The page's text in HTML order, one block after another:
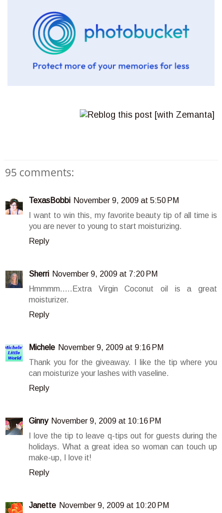
95 comments:
TexasBobbi November 9, 2009 at 5:50 PM
I want to win this, my favorite beauty tip of all time is
you are never to young to start moisturizing.
Reply
Sherri November 9, 2009 at 7:20 PM
Hmmmm.....Extra Virgin Coconut oil is a great
moisturizer.
Reply
Michele November 9, 2009 at 9:16 PM
Thank you for the giveaway. I like the tip where you
can moisturize your lashes with vaseline.
Reply
Ginny November 9, 2009 at 10:16 PM
I love the tip to leave q-tips out for guests during the
holidays. What a great idea so woman can touch up
make-up, I love it!
Reply
Janette November 9, 2009 at 10:20 PM